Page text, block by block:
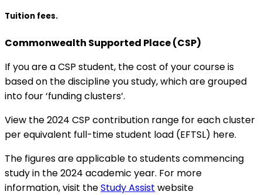
Tuition fees.
Commonwealth Supported Place (CSP)
If you are a CSP student, the cost of your course is
based on the discipline you study, which are grouped
into four ‘funding clusters’.
View the 2024 CSP contribution range for each cluster
per equivalent full-time student load (EFTSL) here.
The figures are applicable to students commencing
study in the 2024 academic year. For more
information, visit theStudy Assist website